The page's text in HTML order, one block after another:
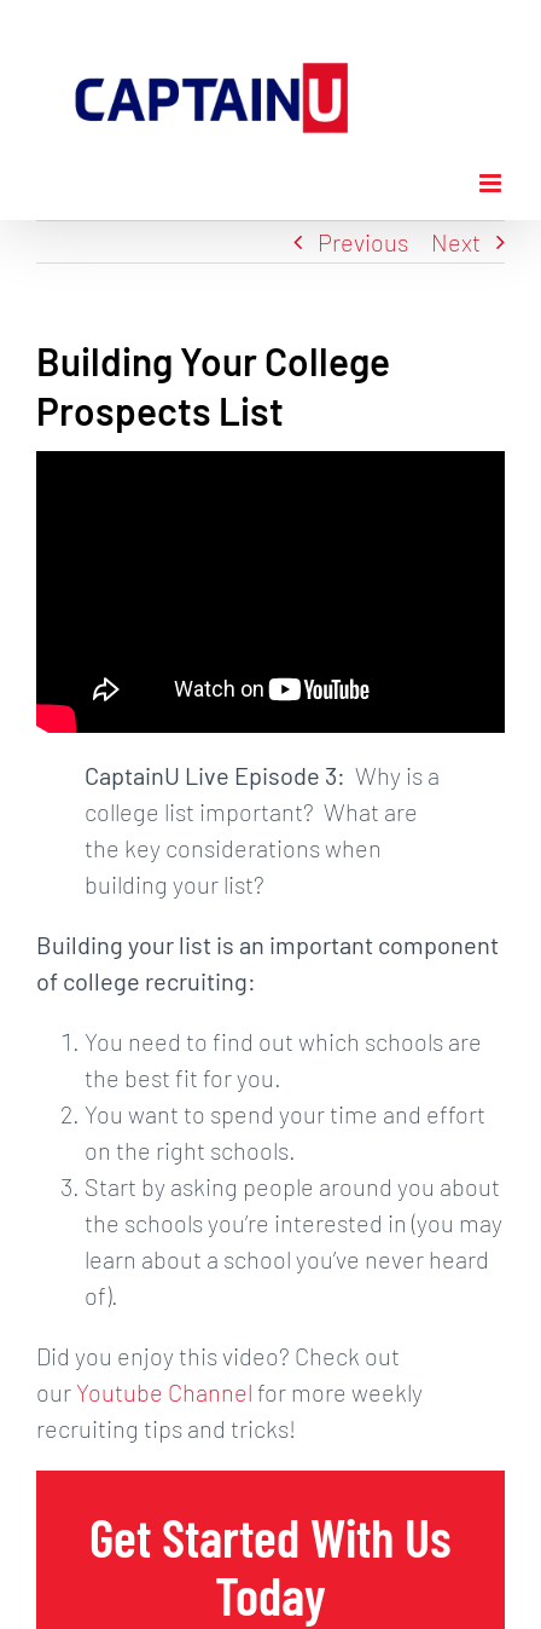
content
Previous Next
Building Your College
Prospects List
CaptainU Live Episode 3: Why is a
college list important? What are
the key considerations when
building your list?
Building your list is an important component
of college recruiting:
You need to find out which schools are
the best fit for you.
You want to spend your time and effort
on the right schools.
Start by asking people around you about
the schools you’re interested in (you may
learn about a school you’ve never heard
of).
Did you enjoy this video? Check out
our Youtube Channel for more weekly
recruiting tips and tricks!
Get Started With Us
Today